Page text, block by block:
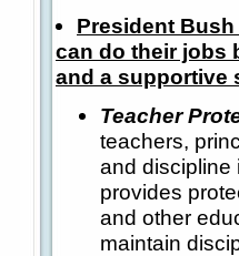
President
can do their jobs
and a supportive
Teacher
teachers,
and discipline
provides
and other
maintain